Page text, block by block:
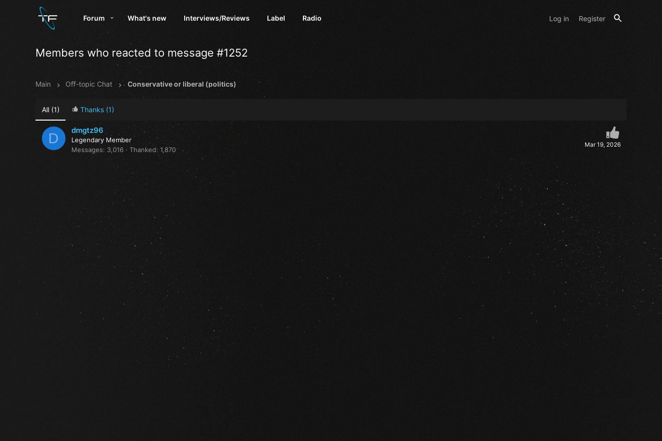
Forum What's new Interviews/Reviews Label Radio Log in Register
Members who reacted to message #1252
Main Oﬀ-topic Chat Conservative or liberal (politics)
All(1) Thanks(1)
D Mar 19, 2026
dmgtz96
Legendary Member
Messages
3,016 Thanked 1,870